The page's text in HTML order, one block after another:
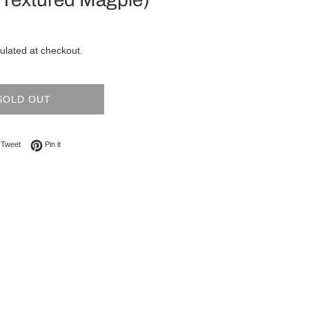
at checkout.
OUT
Facebook
TweetTweet on Twitter
Pin itPin on Pinterest